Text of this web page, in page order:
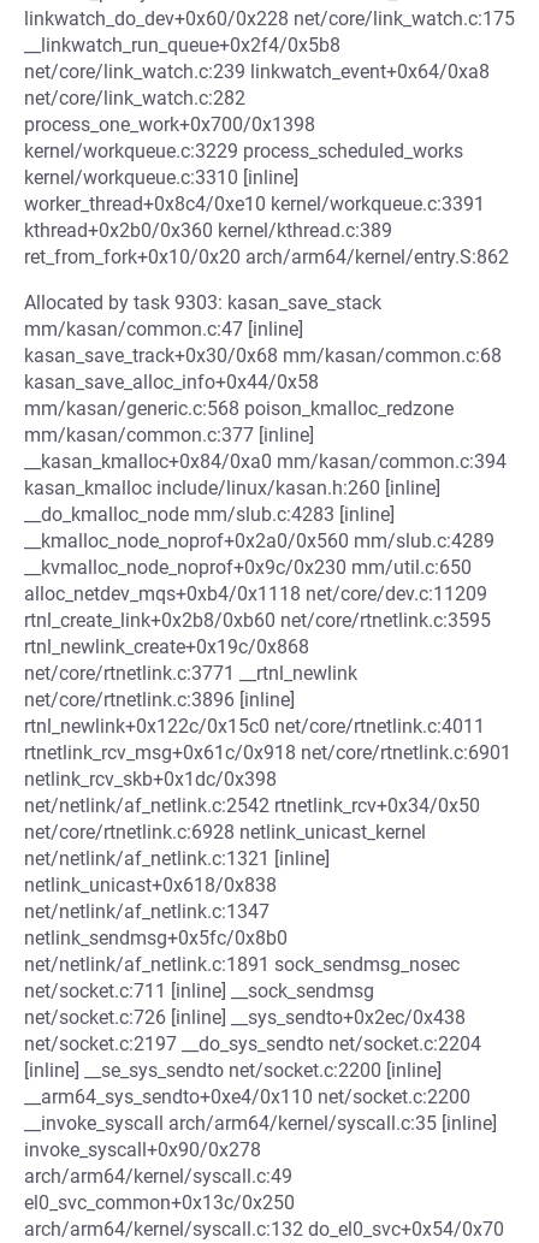
linkwatch_do_dev+0x60/0x228 net/core/link_watch.c:175
__linkwatch_run_queue+0x2f4/0x5b8
net/core/link_watch.c:239 linkwatch_event+0x64/0xa8
net/core/link_watch.c:282
process_one_work+0x700/0x1398
kernel/workqueue.c:3229 process_scheduled_works
kernel/workqueue.c:3310 [inline]
worker_thread+0x8c4/0xe10 kernel/workqueue.c:3391
kthread+0x2b0/0x360 kernel/kthread.c:389
ret_from_fork+0x10/0x20 arch/arm64/kernel/entry.S:862
Allocated by task 9303: kasan_save_stack
mm/kasan/common.c:47 [inline]
kasan_save_track+0x30/0x68 mm/kasan/common.c:68
kasan_save_alloc_info+0x44/0x58
mm/kasan/generic.c:568 poison_kmalloc_redzone
mm/kasan/common.c:377 [inline]
__kasan_kmalloc+0x84/0xa0 mm/kasan/common.c:394
kasan_kmalloc include/linux/kasan.h:260 [inline]
__do_kmalloc_node mm/slub.c:4283 [inline]
__kmalloc_node_noprof+0x2a0/0x560 mm/slub.c:4289
__kvmalloc_node_noprof+0x9c/0x230 mm/util.c:650
alloc_netdev_mqs+0xb4/0x1118 net/core/dev.c:11209
rtnl_create_link+0x2b8/0xb60 net/core/rtnetlink.c:3595
rtnl_newlink_create+0x19c/0x868
net/core/rtnetlink.c:3771 __rtnl_newlink
net/core/rtnetlink.c:3896 [inline]
rtnl_newlink+0x122c/0x15c0 net/core/rtnetlink.c:4011
rtnetlink_rcv_msg+0x61c/0x918 net/core/rtnetlink.c:6901
netlink_rcv_skb+0x1dc/0x398
net/netlink/af_netlink.c:2542 rtnetlink_rcv+0x34/0x50
net/core/rtnetlink.c:6928 netlink_unicast_kernel
net/netlink/af_netlink.c:1321 [inline]
netlink_unicast+0x618/0x838
net/netlink/af_netlink.c:1347
netlink_sendmsg+0x5fc/0x8b0
net/netlink/af_netlink.c:1891 sock_sendmsg_nosec
net/socket.c:711 [inline] __sock_sendmsg
net/socket.c:726 [inline] __sys_sendto+0x2ec/0x438
net/socket.c:2197 __do_sys_sendto net/socket.c:2204
[inline] __se_sys_sendto net/socket.c:2200 [inline]
__arm64_sys_sendto+0xe4/0x110 net/socket.c:2200
__invoke_syscall arch/arm64/kernel/syscall.c:35 [inline]
invoke_syscall+0x90/0x278
arch/arm64/kernel/syscall.c:49
el0_svc_common+0x13c/0x250
arch/arm64/kernel/syscall.c:132 do_el0_svc+0x54/0x70